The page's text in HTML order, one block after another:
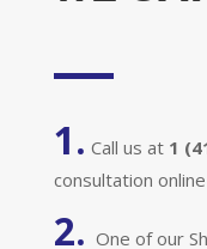
1. Call us at 1
consultation online
2. One of our